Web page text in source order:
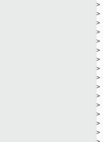
>
>
>
>
>
>
>
>
>
>
>
>
>
>
>